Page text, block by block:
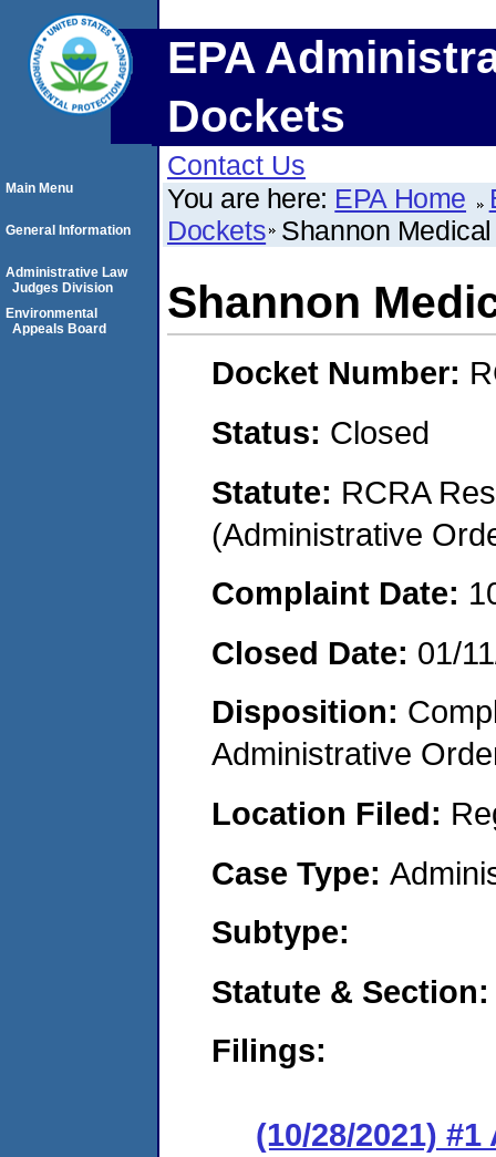
EPA
Dockets
Contact Us
You are here: EPA Home
Dockets Shannon
Shannon
Docket Number:
Status: Closed
Statute: RCRA
(Administrative
Complaint Date:
Closed Date: 01/
Disposition:
Administrative
Location Filed:
Case Type:
Subtype:
Statute & Section:
Filings:
(10/28/2021)
Main Menu
General Information
Administrative Law
Judges Division
Environmental
Appeals Board